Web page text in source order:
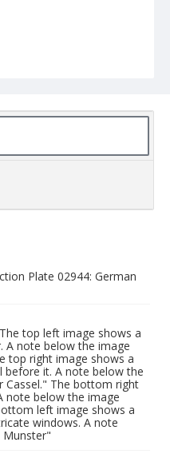
Plate 02944: German
top left image shows a
A note below the image
top right image shows a
it. A note below the
Cassel." The bottom right
note below the image
left image shows a
windows. A note
Munster"